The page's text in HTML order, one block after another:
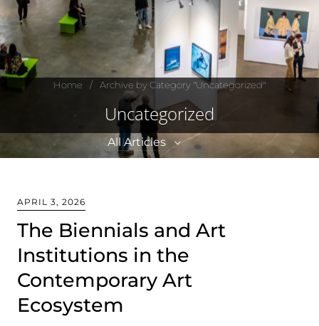
Home / Archive by Category "Uncategorized"
Uncategorized
All Articles
2026
2025
APRIL 3, 2026
The Biennials and Art
Institutions in the
Contemporary Art
Ecosystem